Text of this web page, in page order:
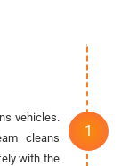
vehicles.
cleans
with the